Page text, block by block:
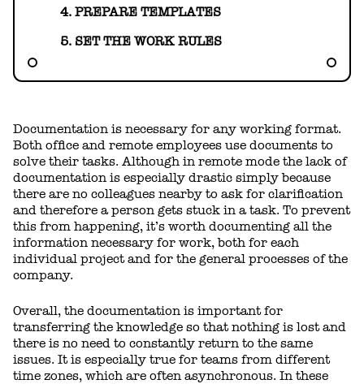
Documentation is necessary for any working format.
Both office and remote employees use documents to
solve their tasks. Although in remote mode the lack of
documentation is especially drastic simply because
there are no colleagues nearby to ask for clarification
and therefore a person gets stuck in a task. To prevent
this from happening, it’s worth documenting all the
information necessary for work, both for each
individual project and for the general processes of the
company.
Overall, the documentation is important for
transferring the knowledge so that nothing is lost and
there is no need to constantly return to the same
issues. It is especially true for teams from different
time zones, which are often asynchronous. In these
4. PREPARE TEMPLATES
5. SET THE WORK RULES